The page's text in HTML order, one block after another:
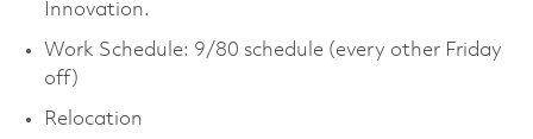
Innovation.
Work Schedule: 9/80 schedule (every other Friday
off)
Relocation